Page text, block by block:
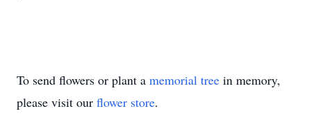
To send flowers or plant a memorial tree in memory,
please visit our flower store.